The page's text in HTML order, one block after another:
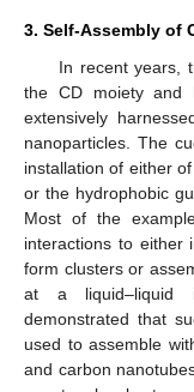
3. Self-Assembly of
In recent years,
the CD moiety and
extensively
nanoparticles. The
installation of either
or the hydrophobic
Most of the
interactions to either
form clusters or
at a liquid–liquid
demonstrated that
used to assemble
and carbon